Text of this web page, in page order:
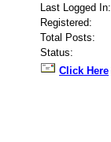
Last Logged In:
Registered:
Total Posts:
Status:
Click Here